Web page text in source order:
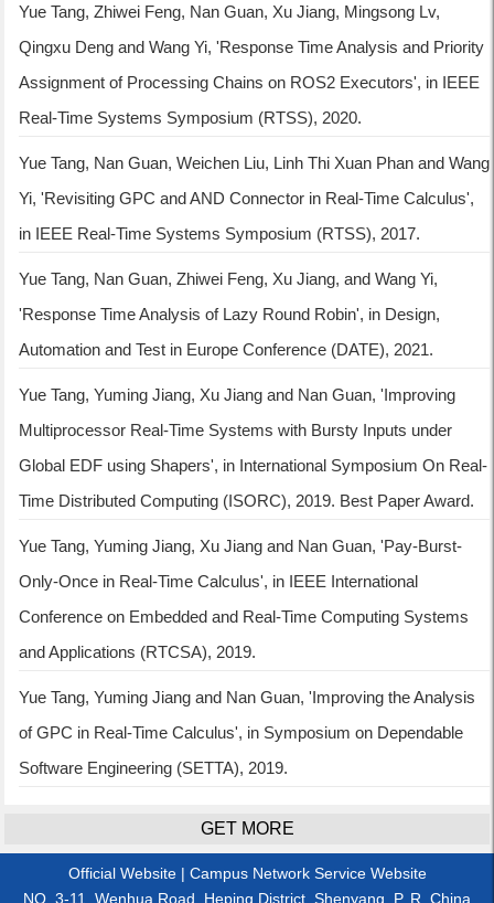
Yue Tang, Zhiwei Feng, Nan Guan, Xu Jiang, Mingsong Lv,
Qingxu Deng and Wang Yi, 'Response Time Analysis and Priority
Assignment of Processing Chains on ROS2 Executors', in IEEE
Real-Time Systems Symposium (RTSS), 2020.
Yue Tang, Nan Guan, Weichen Liu, Linh Thi Xuan Phan and Wang
Yi, 'Revisiting GPC and AND Connector in Real-Time Calculus',
in IEEE Real-Time Systems Symposium (RTSS), 2017.
Yue Tang, Nan Guan, Zhiwei Feng, Xu Jiang, and Wang Yi,
'Response Time Analysis of Lazy Round Robin', in Design,
Automation and Test in Europe Conference (DATE), 2021.
Yue Tang, Yuming Jiang, Xu Jiang and Nan Guan, 'Improving
Multiprocessor Real-Time Systems with Bursty Inputs under
Global EDF using Shapers', in International Symposium On Real-
Time Distributed Computing (ISORC), 2019. Best Paper Award.
Yue Tang, Yuming Jiang, Xu Jiang and Nan Guan, 'Pay-Burst-
Only-Once in Real-Time Calculus', in IEEE International
Conference on Embedded and Real-Time Computing Systems
and Applications (RTCSA), 2019.
Yue Tang, Yuming Jiang and Nan Guan, 'Improving the Analysis
of GPC in Real-Time Calculus', in Symposium on Dependable
Software Engineering (SETTA), 2019.
GET MORE
Official Website| Campus Network Service Website
NO. 3-11, Wenhua Road, Heping District, Shenyang, P. R. China